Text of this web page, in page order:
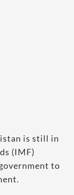
is still in
(IMF)
to